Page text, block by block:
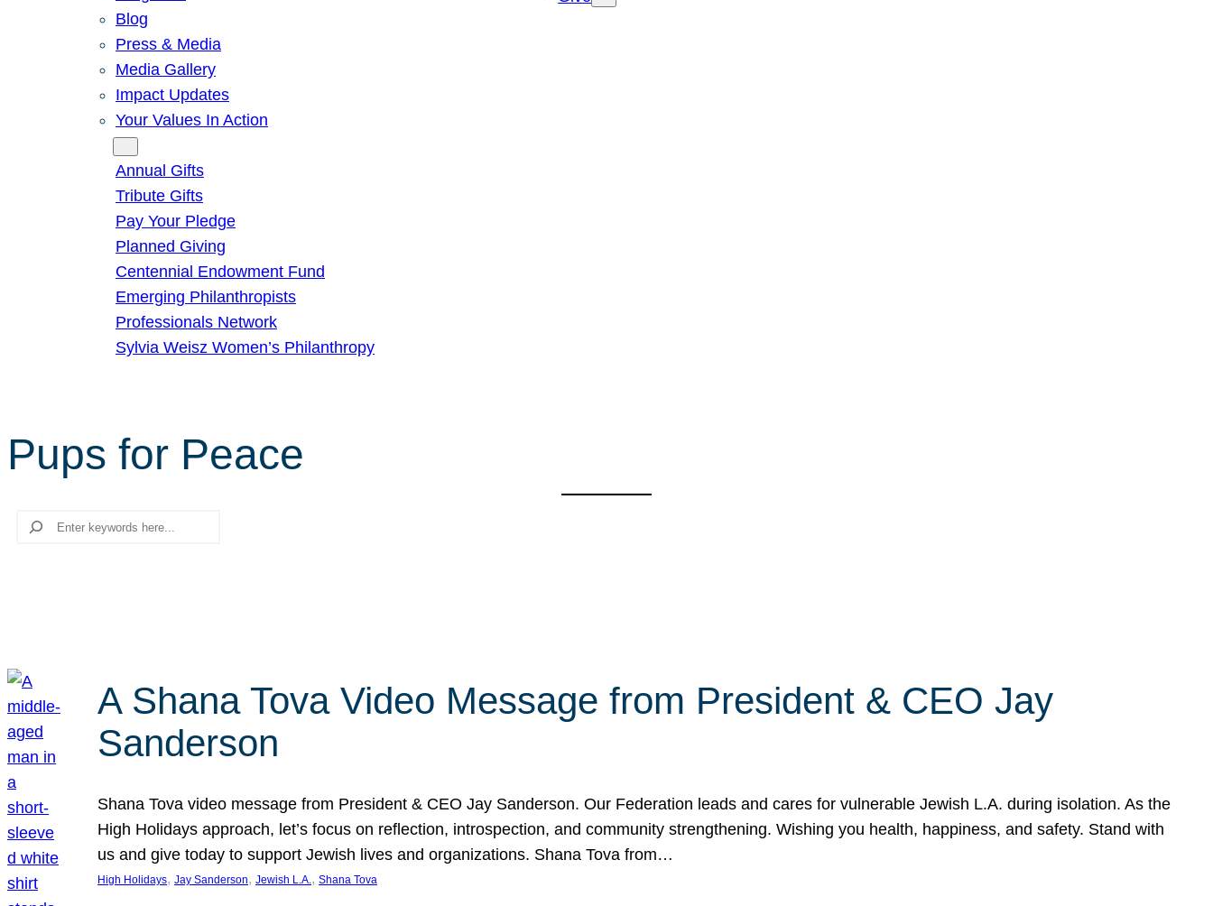
Blog
Press & Media
Media Gallery
Impact Updates
Your Values In Action
Annual Gifts
Tribute Gifts
Pay Your Pledge
Planned Giving
Centennial Endowment Fund
Emerging Philanthropists
Professionals Network
Sylvia Weisz Women’s Philanthropy
Pups for Peace
Search
A Shana Tova Video Message from President & CEO Jay
Sanderson
Shana Tova video message from President & CEO Jay Sanderson. Our Federation leads and cares for vulnerable Jewish L.A. during isolation. As the
High Holidays approach, let’s focus on reflection, introspection, and community strengthening. Wishing you health, happiness, and safety. Stand with
us and give today to support Jewish lives and organizations. Shana Tova from…
High Holidays, Jay Sanderson, Jewish L.A., Shana Tova